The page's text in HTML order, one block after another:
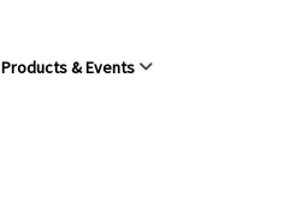
Products & Events